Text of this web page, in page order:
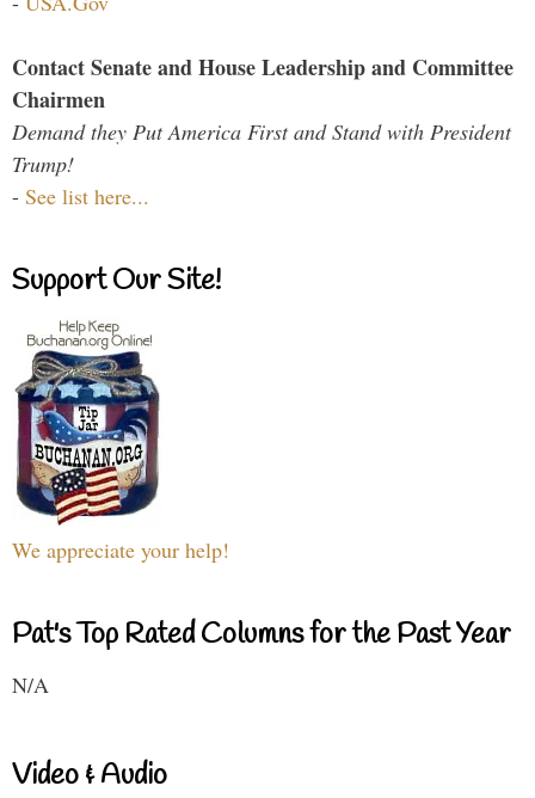
Contact Senate and House Leadership and Committee
Chairmen
Demand they Put America First and Stand with President
Trump!
- See list here...
Support Our Site!
We appreciate your help!
Pat's Top Rated Columns for the Past Year
N/A
Video & Audio